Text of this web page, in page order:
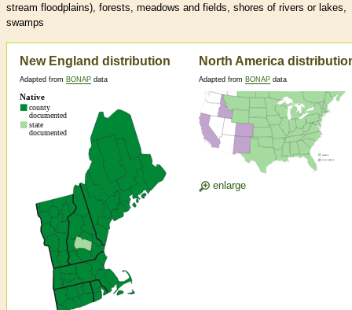
stream floodplains), forests, meadows and fields, shores of rivers or lakes,
swamps
New England distribution
Adapted from BONAP data
North America
Adapted from BONAP data
enlarge